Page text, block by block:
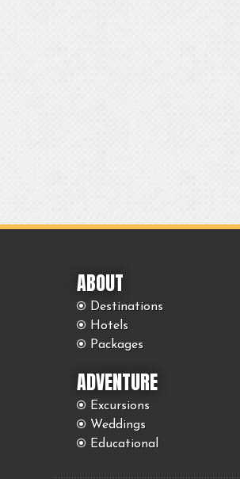
ABOUT
Destinations
Hotels
Packages
ADVENTURE
Excursions
Weddings
Educational